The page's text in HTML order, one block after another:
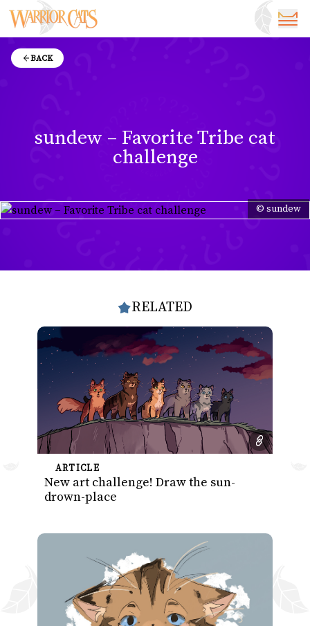
BACK
sundew – Favorite Tribe cat
challenge
© sundew
RELATED
ARTICLE
New art challenge! Draw the sun-
drown-place